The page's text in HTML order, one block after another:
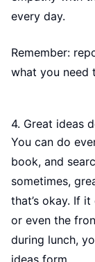
every day.
Remember:
what you need
4. Great ideas
You can do
book, and
sometimes,
that’s okay. If
or even the
during lunch,
ideas form.